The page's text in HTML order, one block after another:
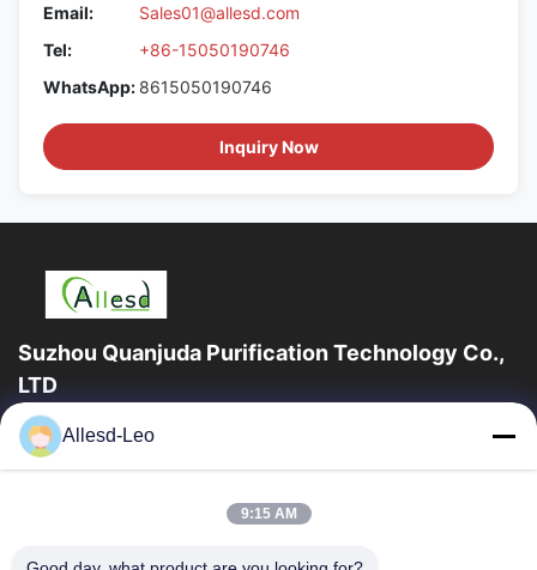
Email:
Sales01@allesd.com
Tel:
+86-15050190746
WhatsApp: 8615050190746
Inquiry Now
Suzhou Quanjuda Purification Technology Co.,
LTD
16years Experience,As a leading manufacturer and exporter of
ESD & Cleanroom products, we offer a full line of ESD &
Home Products
Allesd-Leo
9:15 AM